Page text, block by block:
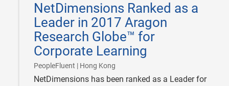
NetDimensions Ranked as a
Leader in 2017 Aragon
Research Globe™ for
Corporate Learning
PeopleFluent | Hong Kong
22
NetDimensions has been ranked as a Leader for